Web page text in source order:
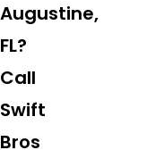
Augustine,
FL?
Call
Swift
Bros